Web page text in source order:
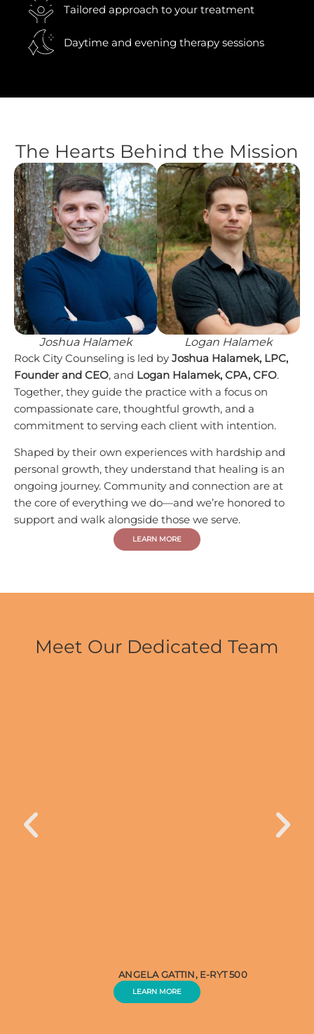
Tailored approach to your treatment
Daytime and evening therapy sessions
The Hearts Behind the Mission
Joshua Halamek
Logan Halamek
Rock City Counseling is led by Joshua Halamek, LPC,
Founder and CEO, and Logan Halamek, CPA, CFO.
Together, they guide the practice with a focus on
compassionate care, thoughtful growth, and a
commitment to serving each client with intention.
Shaped by their own experiences with hardship and
personal growth, they understand that healing is an
ongoing journey. Community and connection are at
the core of everything we do—and we’re honored to
support and walk alongside those we serve.
LEARN MORE
Meet Our Dedicated Team
ANGELA GATTIN, E-RYT 500
LEARN MORE